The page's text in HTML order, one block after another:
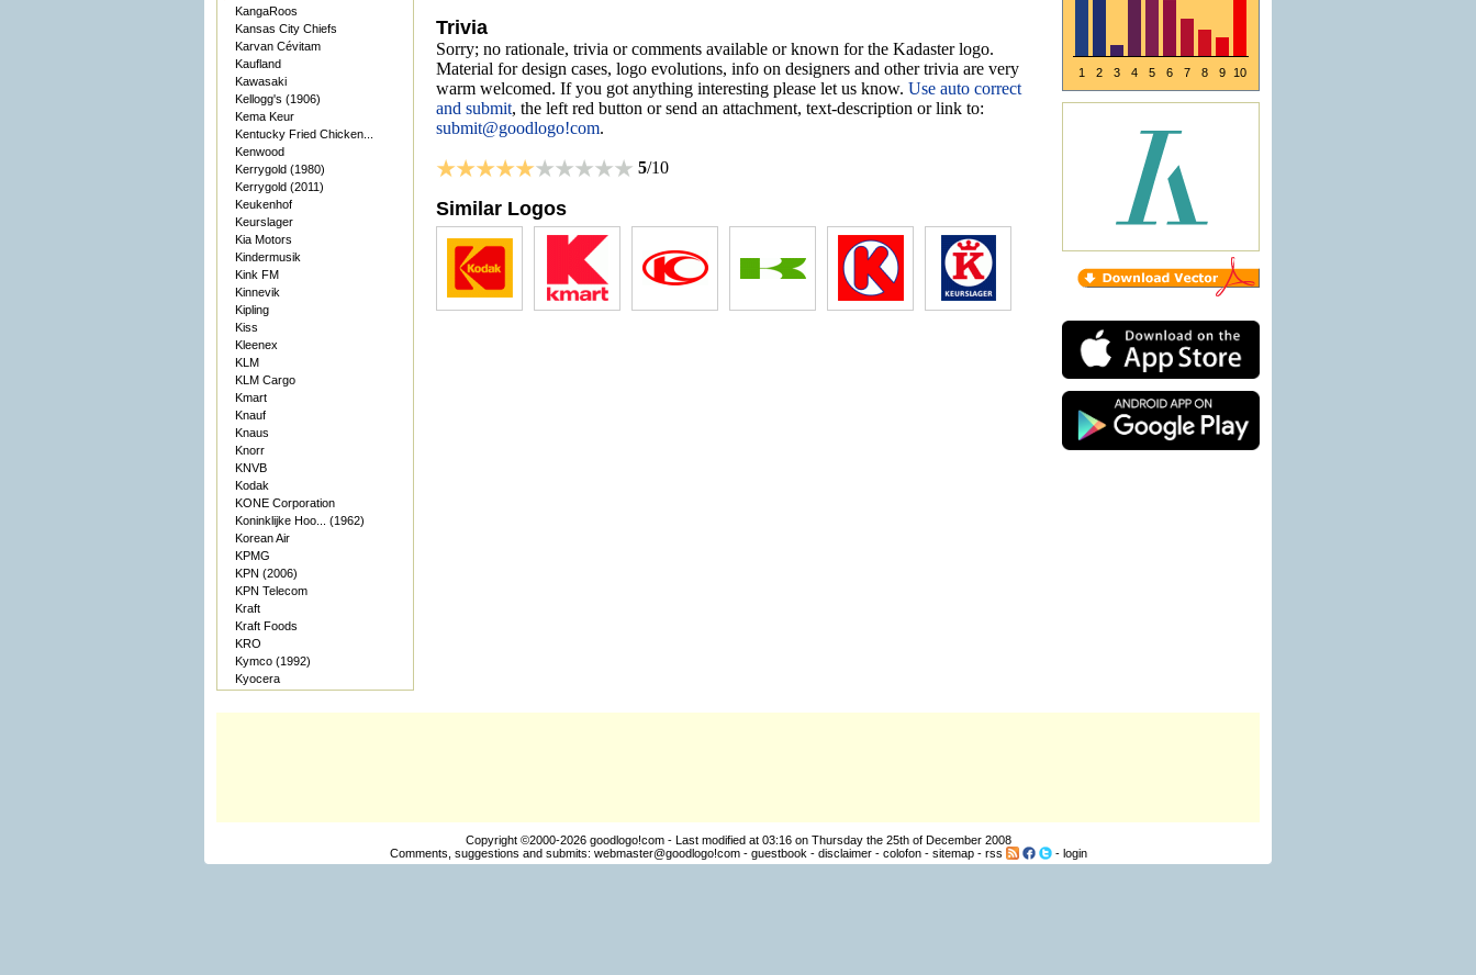
KangaRoos
Kansas City Chiefs
Karvan Cévitam
Kaufland
Kawasaki
Kellogg's (1906)
Kema Keur
Kentucky Fried Chicken...
Kenwood
Kerrygold (1980)
Kerrygold (2011)
Keukenhof
Keurslager
Kia Motors
Kindermusik
Kink FM
Kinnevik
Kipling
Kiss
Kleenex
KLM
KLM Cargo
Kmart
Knauf
Knaus
Knorr
KNVB
Kodak
KONE Corporation
Koninklijke Hoo... (1962)
Korean Air
KPMG
KPN (2006)
KPN Telecom
Kraft
Kraft Foods
KRO
Kymco (1992)
Kyocera
Trivia
Sorry; no rationale, trivia or comments available or known for the Kadaster logo.
Material for design cases, logo evolutions, info on designers and other trivia are very
warm welcomed. If you got anything interesting please let us know. Use auto correct
and submit, the left red button or send an attachment, text-description or link to:
submit@goodlogo!com.
5/10
Similar Logos
1 2 3 4 5 6 7 8 9 10
Copyright ©2000-2026 goodlogo!com- Last modified at 03:16 on Thursday the 25th of December 2008
Comments, suggestions and submits: webmaster@goodlogo!com- guestbook - disclaimer- colofon- sitemap- rss - login